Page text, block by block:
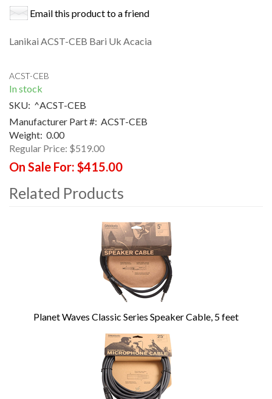
Email this product to a friend
Lanikai ACST-CEB Bari Uk Acacia
ACST-CEB
In stock
SKU: ^ACST-CEB
Manufacturer Part #: ACST-CEB
Weight: 0.00
Regular Price: $519.00
On Sale For: $415.00
Related Products
Planet Waves Classic Series Speaker Cable, 5 feet